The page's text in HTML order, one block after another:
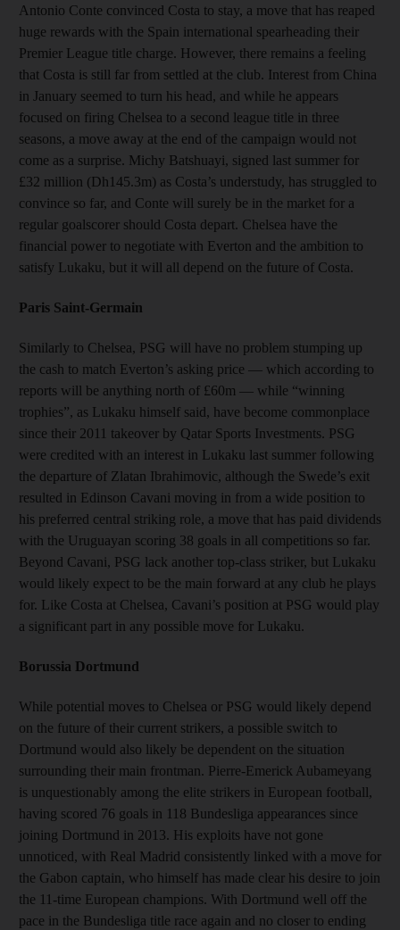
Antonio Conte convinced Costa to stay, a move that has reaped
huge rewards with the Spain international spearheading their
Premier League title charge. However, there remains a feeling
that Costa is still far from settled at the club. Interest from China
in January seemed to turn his head, and while he appears
focused on firing Chelsea to a second league title in three
seasons, a move away at the end of the campaign would not
come as a surprise. Michy Batshuayi, signed last summer for
£32 million (Dh145.3m) as Costa’s understudy, has struggled to
convince so far, and Conte will surely be in the market for a
regular goalscorer should Costa depart. Chelsea have the
financial power to negotiate with Everton and the ambition to
satisfy Lukaku, but it will all depend on the future of Costa.
Paris Saint-Germain
Similarly to Chelsea, PSG will have no problem stumping up
the cash to match Everton’s asking price — which according to
reports will be anything north of £60m — while “winning
trophies”, as Lukaku himself said, have become commonplace
since their 2011 takeover by Qatar Sports Investments. PSG
were credited with an interest in Lukaku last summer following
the departure of Zlatan Ibrahimovic, although the Swede’s exit
resulted in Edinson Cavani moving in from a wide position to
his preferred central striking role, a move that has paid dividends
with the Uruguayan scoring 38 goals in all competitions so far.
Beyond Cavani, PSG lack another top-class striker, but Lukaku
would likely expect to be the main forward at any club he plays
for. Like Costa at Chelsea, Cavani’s position at PSG would play
a significant part in any possible move for Lukaku.
Borussia Dortmund
While potential moves to Chelsea or PSG would likely depend
on the future of their current strikers, a possible switch to
Dortmund would also likely be dependent on the situation
surrounding their main frontman. Pierre-Emerick Aubameyang
is unquestionably among the elite strikers in European football,
having scored 76 goals in 118 Bundesliga appearances since
joining Dortmund in 2013. His exploits have not gone
unnoticed, with Real Madrid consistently linked with a move for
the Gabon captain, who himself has made clear his desire to join
the 11-time European champions. With Dortmund well off the
pace in the Bundesliga title race again and no closer to ending